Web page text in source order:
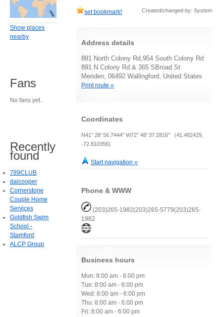
set bookmark! Created/changed by: System
Address details
891 North Colony Rd,954 South Colony Rd
891 N Colony Rd & 365 SBroad St
Meriden, 06492 Wallingford, United States
Print route »
Coordinates
N41° 28' 56.7444" W72° 48' 37.2816" (41.482429,
-72.810356)
Start navigation »
Phone & WWW
(203)265-1982(203)265-5779(203)265-
1982
Business hours
Mon: 8:00 am - 6:00 pm
Tue: 8:00 am - 6:00 pm
Wed: 8:00 am - 6:00 pm
Thu: 8:00 am - 6:00 pm
Fri: 8:00 am - 6:00 pm
Show places
nearby
Fans
No fans yet.
Recently
found
789CLUB
daicooper
Cornerstone
Couple Home
Services
Goldfish Swim
School -
Stamford
ALCP Group